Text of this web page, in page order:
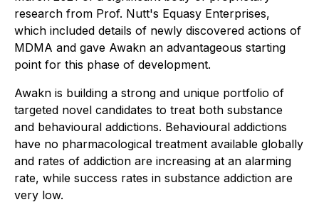
research from Prof. Nutt's Equasy Enterprises,
which included details of newly discovered actions of
MDMA and gave Awakn an advantageous starting
point for this phase of development.
Awakn is building a strong and unique portfolio of
targeted novel candidates to treat both substance
and behavioural addictions. Behavioural addictions
have no pharmacological treatment available globally
and rates of addiction are increasing at an alarming
rate, while success rates in substance addiction are
very low.